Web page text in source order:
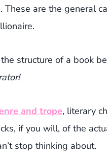
are the general
structure of a book
and trope, literary
if you will, of the
stop thinking about.